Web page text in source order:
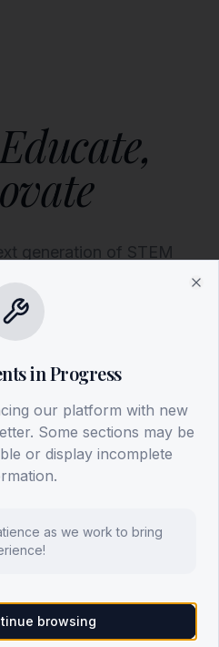
generation of STEM
our mission in your
Our Mission
Involved
in Progress
our platform with new
Some sections may be
or display incomplete
as we work to bring
browsing